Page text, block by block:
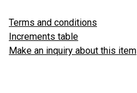
Terms and conditions
Increments table
Make an inquiry about this item